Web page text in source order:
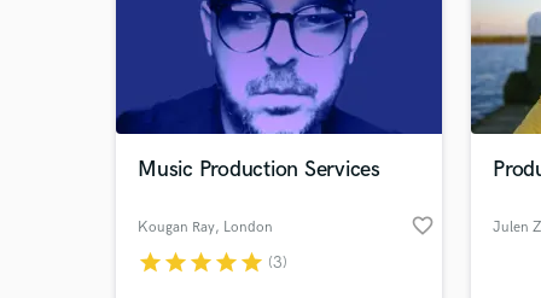
Music Production Services
Kougan Ray, London favorite_border
starstarstarstarstar (3)
Julen